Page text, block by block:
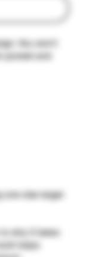
You won't
and
size larger
why it takes
helps